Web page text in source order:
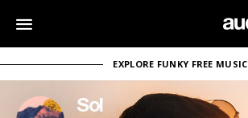
EXPLORE FUNKY FREE MUSIC
Sol